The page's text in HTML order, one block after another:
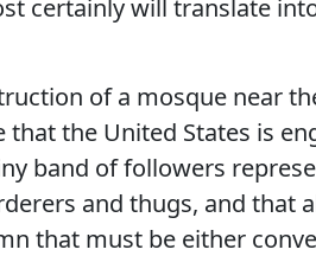
certainly will translate
of a mosque near
that the United States is
band of followers
and thugs, and that
that must be either